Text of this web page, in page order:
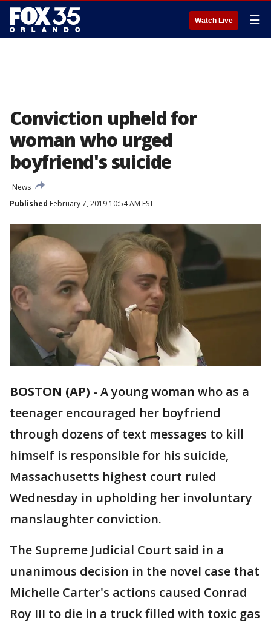
Watch Live ☰
Conviction upheld for
woman who urged
boyfriend's suicide
News
Published February 7, 2019 10:54 AM EST
BOSTON (AP) - A young woman who as a
teenager encouraged her boyfriend
through dozens of text messages to kill
himself is responsible for his suicide,
Massachusetts highest court ruled
Wednesday in upholding her involuntary
manslaughter conviction.
The Supreme Judicial Court said in a
unanimous decision in the novel case that
Michelle Carter's actions caused Conrad
Roy III to die in a truck filled with toxic gas